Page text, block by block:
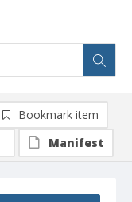
Bookmark item
Manifest